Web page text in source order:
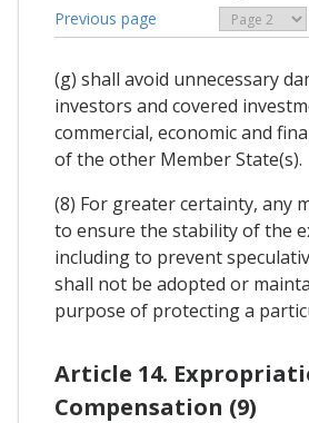
Previous page
(g) shall avoid unnecessary
investors and covered
commercial, economic and
of the other Member State(s).
(8) For greater certainty, any
to ensure the stability of the
including to prevent
shall not be adopted or
purpose of protecting a
Article 14.
Compensation (9)